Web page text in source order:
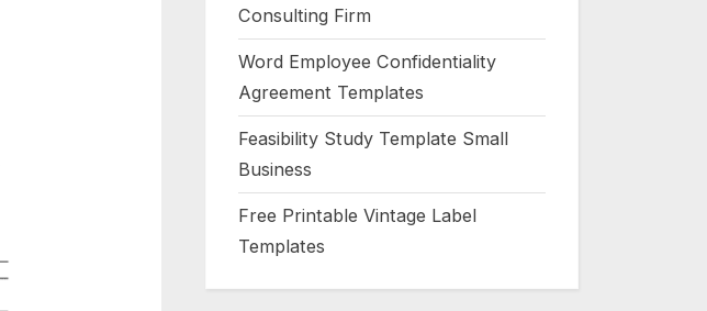
Consulting Firm
Word Employee Confidentiality
Agreement Templates
Feasibility Study Template Small
Business
Free Printable Vintage Label
Templates